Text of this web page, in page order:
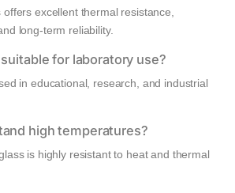
offers excellent thermal resistance,
long-term reliability.
for laboratory use?
in educational, research, and industrial
high temperatures?
is highly resistant to heat and thermal